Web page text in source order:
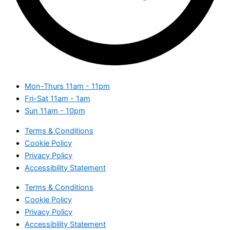
Mon-Thurs 11am - 11pm
Fri-Sat 11am - 1am
Sun 11am - 10pm
Terms & Conditions
Cookie Policy
Privacy Policy
Accessibility Statement
Terms & Conditions
Cookie Policy
Privacy Policy
Accessibility Statement